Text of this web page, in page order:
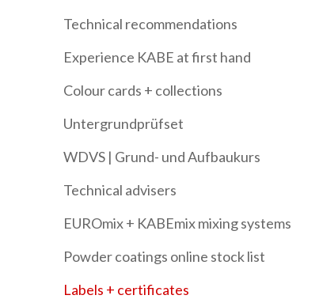
Technical recommendations
Experience KABE at first hand
Colour cards + collections
Untergrundprüfset
WDVS | Grund- und Aufbaukurs
Technical advisers
EUROmix + KABEmix mixing systems
Powder coatings online stock list
Labels + certificates